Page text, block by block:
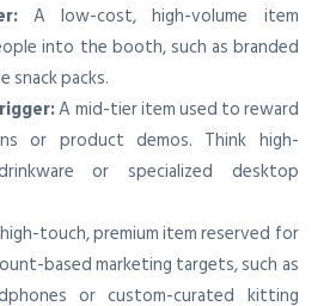
A low-cost, high-volume item
into the booth, such as branded
snack packs.
A mid-tier item used to reward
or product demos. Think high-
or specialized desktop
touch, premium item reserved for
based marketing targets, such as
or custom-curated kitting